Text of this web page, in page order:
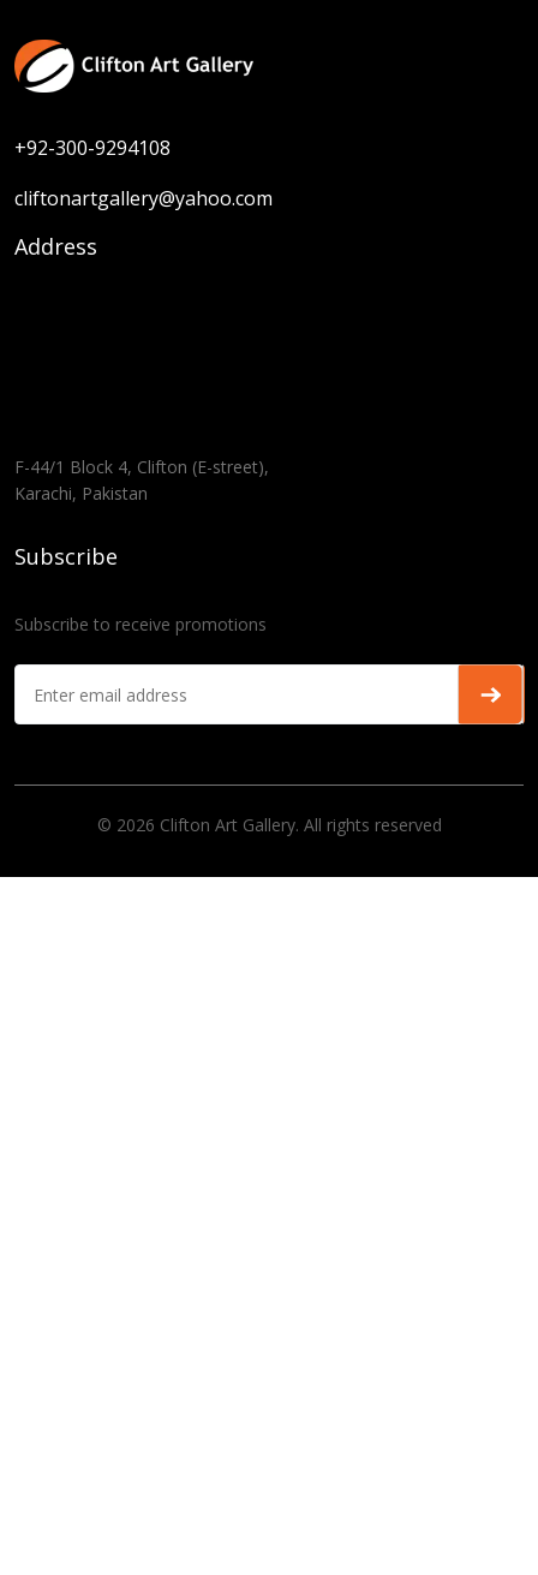
+92-300-9294108
cliftonartgallery@yahoo.com
Address
F-44/1 Block 4, Clifton (E-street),
Karachi, Pakistan
Subscribe
Subscribe to receive promotions
© 2026 Clifton Art Gallery. All rights reserved